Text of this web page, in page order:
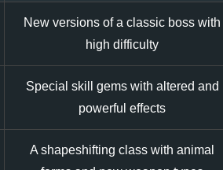
New versions of a classic boss with
high difficulty
Special skill gems with altered and
powerful effects
A shapeshifting class with animal